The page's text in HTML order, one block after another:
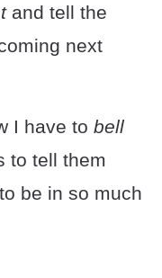
and tell the
next
I have to bell
to tell them
be in so much